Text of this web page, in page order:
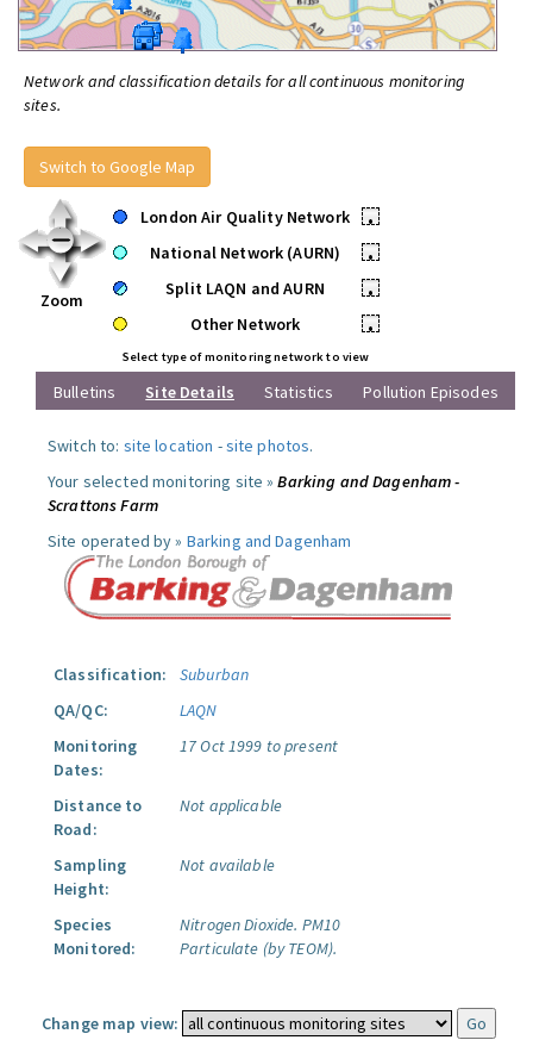
Network and classification details for all continuous monitoring
sites.
Switch to Google Map
Zoom
London Air Quality Network
•
National Network (AURN)
•
Split LAQN and AURN
•
Other Network
•
Select type of monitoring network to view
Bulletins Site Details Statistics Pollution Episodes
Switch to: site location -site photos.
Your selected monitoring site »Barking and Dagenham -
Scrattons Farm
Site operated by » Barking and Dagenham
Classification:
Suburban
QA/QC:
LAQN
Monitoring
Dates:
17 Oct 1999 to present
Distance to
Road:
Not applicable
Sampling
Height:
Not available
Species
Monitored:
Nitrogen Dioxide. PM10
Particulate (by TEOM).
Change map view: